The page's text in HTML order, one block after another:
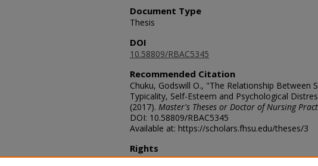
Document Type
Thesis
DOI
10.58809/RBAC5345
Recommended Citation
Chuku, Godswill O., "The Relationship Between
Typicality, Self-Esteem and Psychological
(2017). Master's Theses or Doctor of Nursing
DOI: 10.58809/RBAC5345
Available at: https://scholars.fhsu.edu/theses/3
Rights
© The Author(s)